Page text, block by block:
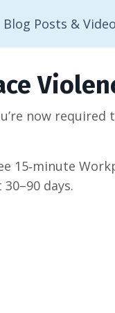
Blog Posts &
now required
15‑minute
days.